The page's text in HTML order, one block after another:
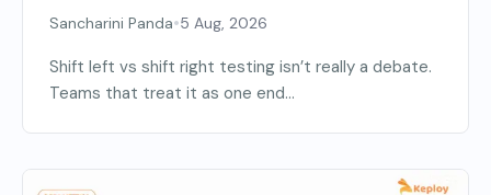
Sancharini Panda•5 Aug, 2026
Shift left vs shift right testing isn’t really a debate.
Teams that treat it as one end...